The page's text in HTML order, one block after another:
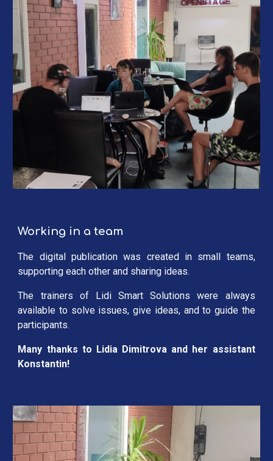
Working in a team
The digital publication was created in small teams,
supporting each other and sharing ideas.
The trainers of Lidi Smart Solutions were always
available to solve issues, give ideas, and to guide the
participants.
Many thanks to Lidia Dimitrova and her assistant
Konstantin!